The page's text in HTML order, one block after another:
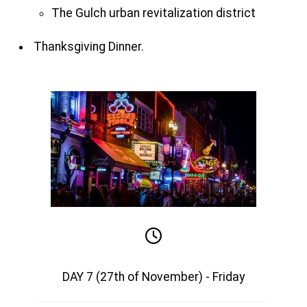
The Gulch urban revitalization district
Thanksgiving Dinner.
DAY 7 (27th of November) - Friday